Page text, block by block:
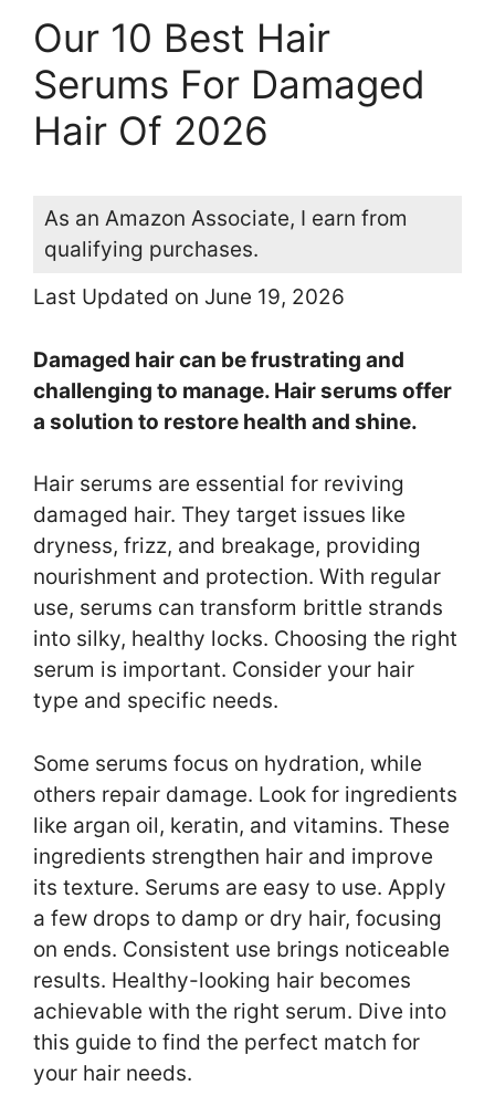
Our 10 Best Hair
Serums For Damaged
Hair Of 2026
As an Amazon Associate, I earn from
qualifying purchases.
Last Updated on June 19, 2026
Damaged hair can be frustrating and
challenging to manage. Hair serums offer
a solution to restore health and shine.
Hair serums are essential for reviving
damaged hair. They target issues like
dryness, frizz, and breakage, providing
nourishment and protection. With regular
use, serums can transform brittle strands
into silky, healthy locks. Choosing the right
serum is important. Consider your hair
type and specific needs.
Some serums focus on hydration, while
others repair damage. Look for ingredients
like argan oil, keratin, and vitamins. These
ingredients strengthen hair and improve
its texture. Serums are easy to use. Apply
a few drops to damp or dry hair, focusing
on ends. Consistent use brings noticeable
results. Healthy-looking hair becomes
achievable with the right serum. Dive into
this guide to find the perfect match for
your hair needs.